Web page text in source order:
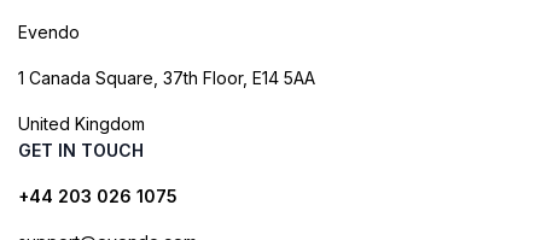
Evendo
1 Canada Square, 37th Floor, E14 5AA
United Kingdom
GET IN TOUCH
+44 203 026 1075